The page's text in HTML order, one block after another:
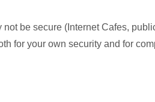
be secure (Internet Cafes,
for your own security and for